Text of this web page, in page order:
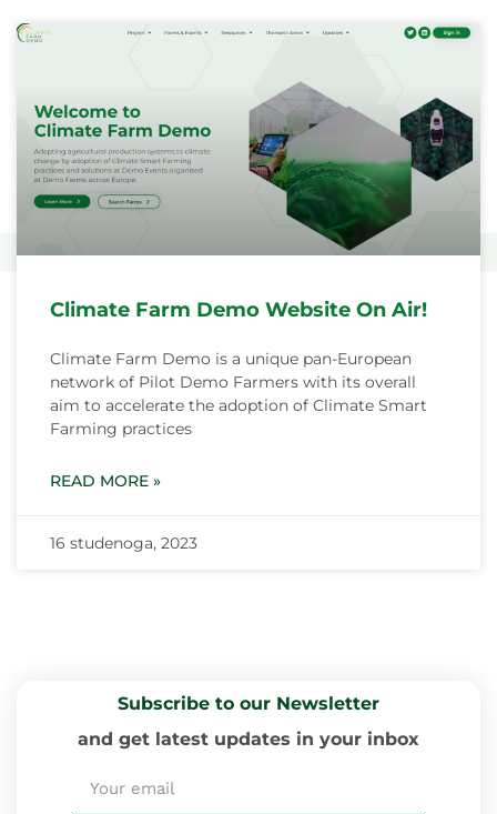
Climate Farm Demo Website On Air!
Climate Farm Demo is a unique pan-European
network of Pilot Demo Farmers with its overall
aim to accelerate the adoption of Climate Smart
Farming practices
READ MORE »
16 studenoga, 2023
Subscribe to our Newsletter
and get latest updates in your inbox